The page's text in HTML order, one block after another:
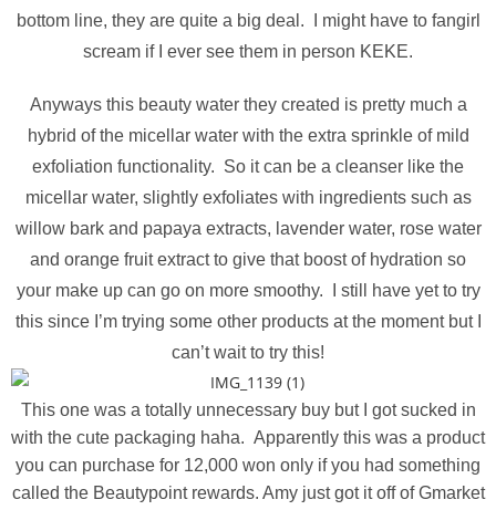
bottom line, they are quite a big deal. I might have to fangirl
scream if I ever see them in person KEKE.
Anyways this beauty water they created is pretty much a
hybrid of the micellar water with the extra sprinkle of mild
exfoliation functionality. So it can be a cleanser like the
micellar water, slightly exfoliates with ingredients such as
willow bark and papaya extracts, lavender water, rose water
and orange fruit extract to give that boost of hydration so
your make up can go on more smoothy. I still have yet to try
this since I’m trying some other products at the moment but I
can’t wait to try this!
This one was a totally unnecessary buy but I got sucked in
with the cute packaging haha. Apparently this was a product
you can purchase for 12,000 won only if you had something
called the Beautypoint rewards. Amy just got it off of Gmarket